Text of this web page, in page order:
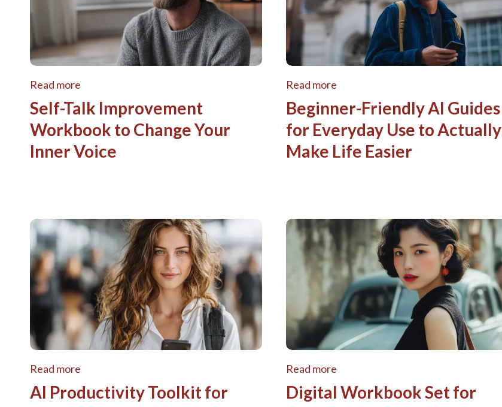
Read more
Self-Talk Improvement
Workbook to Change Your
Inner Voice
Read more
Beginner-Friendly AI Guides
for Everyday Use to Actually
Make Life Easier
Read more
AI Productivity Toolkit for
Read more
Digital Workbook Set for